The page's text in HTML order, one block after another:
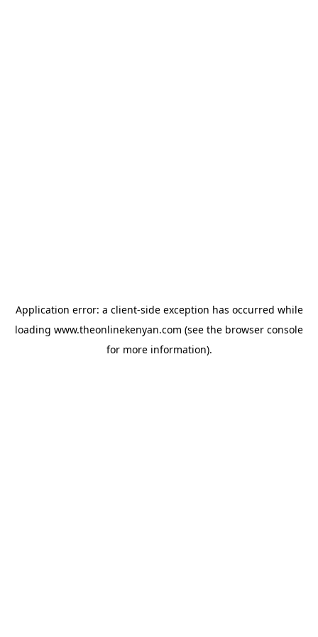
Application error: a client-side exception has occurred while
loading www.theonlinekenyan.com (see the browser console
for more information).